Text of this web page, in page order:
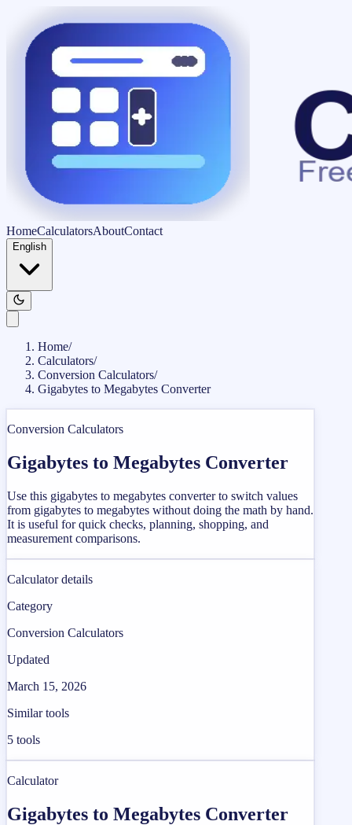
HomeCalculatorsAboutContact
English
Home/
Calculators/
Conversion Calculators/
Gigabytes to Megabytes Converter
Conversion Calculators
Gigabytes to Megabytes Converter
Use this gigabytes to megabytes converter to switch values
from gigabytes to megabytes without doing the math by hand.
It is useful for quick checks, planning, shopping, and
measurement comparisons.
Calculator details
Category
Conversion Calculators
Updated
March 15, 2026
Similar tools
5 tools
Calculator
Gigabytes to Megabytes Converter